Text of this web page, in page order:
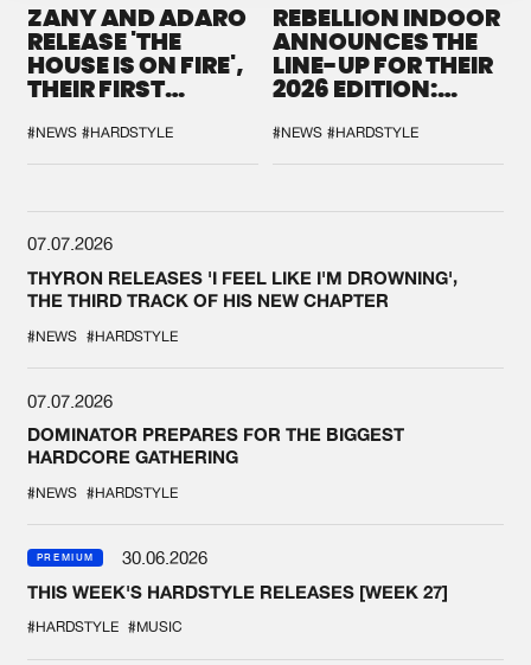
ZANY AND ADARO
RELEASE 'THE
HOUSE IS ON FIRE',
THEIR FIRST
#NEWS #HARDSTYLE
REBELLION INDOOR
ANNOUNCES THE
LINE-UP FOR THEIR
2026 EDITION:
SYSTEM'
#NEWS #HARDSTYLE
07.07.2026
THYRON RELEASES 'I FEEL LIKE I'M DROWNING',
THE THIRD TRACK OF HIS NEW CHAPTER
#NEWS #HARDSTYLE
07.07.2026
DOMINATOR PREPARES FOR THE BIGGEST
HARDCORE GATHERING
#NEWS #HARDSTYLE
PREMIUM
30.06.2026
THIS WEEK'S HARDSTYLE RELEASES [WEEK 27]
#HARDSTYLE #MUSIC